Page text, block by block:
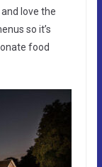
love the
so it’s
food